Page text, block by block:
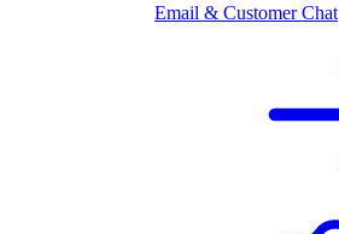
Email & Customer Chat